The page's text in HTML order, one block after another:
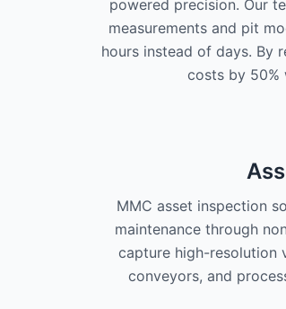
powered precision. Our
measurements and pit
hours instead of days. By
costs by 50%
MMC asset inspection
maintenance through
capture high-resolution
conveyors, and